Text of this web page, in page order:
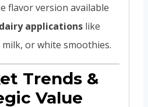
flavor version available
applications like
or white smoothies.
Trends &
Value